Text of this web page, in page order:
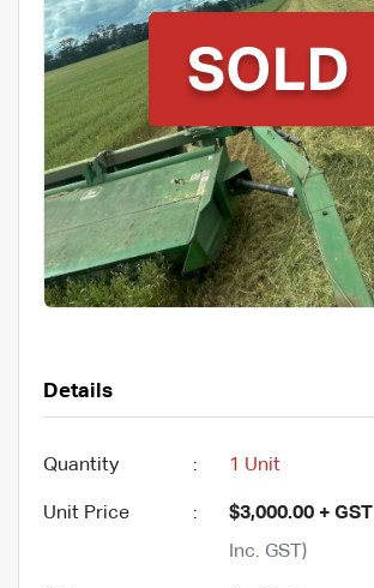
Details
Quantity : 1 Unit
Unit Price : $3,000.00 + GST
Inc. GST)